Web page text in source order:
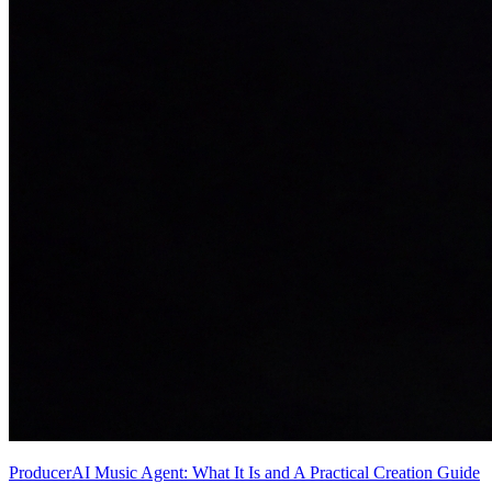
ProducerAI Music Agent: What It Is and A Practical Creation Guide